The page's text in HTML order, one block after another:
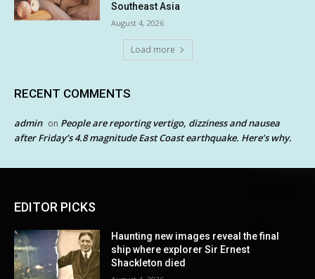
Southeast Asia
August 4, 2026
Load more
RECENT COMMENTS
admin on People are reporting vertigo, dizziness and nausea
after Friday’s 4.8 magnitude East Coast earthquake. Here’s why.
EDITOR PICKS
Haunting new images reveal the final
ship where explorer Sir Ernest
Shackleton died